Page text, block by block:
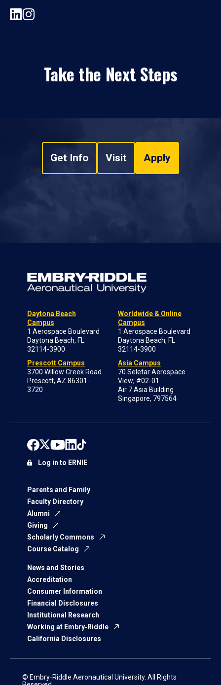
Take the Next Steps
Get Info Visit Apply
Daytona Beach
Campus
1 Aerospace Boulevard
Daytona Beach, FL
32114-3900
Prescott Campus
3700 Willow Creek Road
Prescott, AZ 86301-
3720
Worldwide & Online
Campus
1 Aerospace Boulevard
Daytona Beach, FL
32114-3900
Asia Campus
70 Seletar Aerospace
View; #02-01
Air 7 Asia Building
Singapore, 797564
Parents and Family
Faculty Directory
Alumni
Giving
Scholarly Commons
Course Catalog
News and Stories
Accreditation
Consumer Information
Financial Disclosures
Institutional Research
Working at Embry‑Riddle
California Disclosures
Log in to ERNIE
© Embry‑Riddle Aeronautical University. All Rights